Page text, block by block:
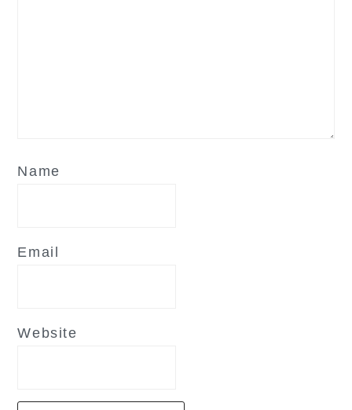
Name
Email
Website